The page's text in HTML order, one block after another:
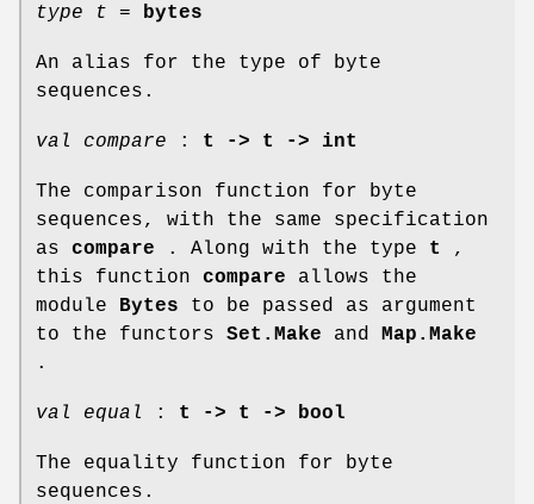
type t = bytes
An alias for the type of byte
sequences.
val compare : t -> t -> int
The comparison function for byte
sequences, with the same specification
as compare . Along with the type t
,
this function compare allows the
module
Bytes to be passed as argument
to the functors Set.Make and
Map.Make
.
val equal : t -> t -> bool
The equality function for byte
sequences.